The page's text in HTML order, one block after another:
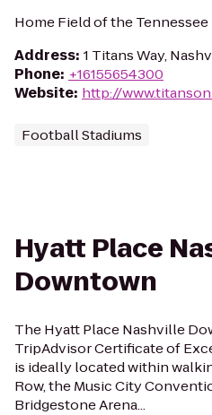
Home Field of the
Address: 1 Titans Way,
Phone: +16155654300
Website: http://
Football Stadiums
Hyatt Place
Downtown
The Hyatt Place Nashville
TripAdvisor Certificate of
is ideally located within
Row, the Music City
Bridgestone Arena...